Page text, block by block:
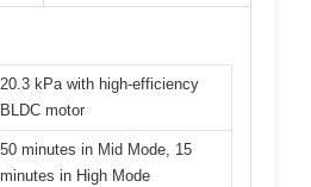
20.3 kPa with high-efficiency
BLDC motor
50 minutes in Mid Mode, 15
minutes in High Mode